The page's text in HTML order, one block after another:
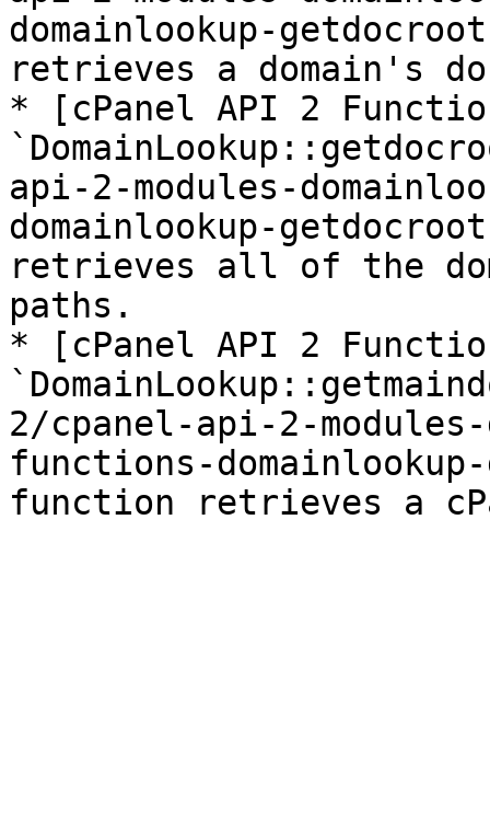
domainlookup-
retrieves a domain's
* [cPanel API 2
api-2-modules-
domainlookup-
retrieves all of the
paths.
* [cPanel API 2
2/cpanel-api-2-
functions-
function retrieves a